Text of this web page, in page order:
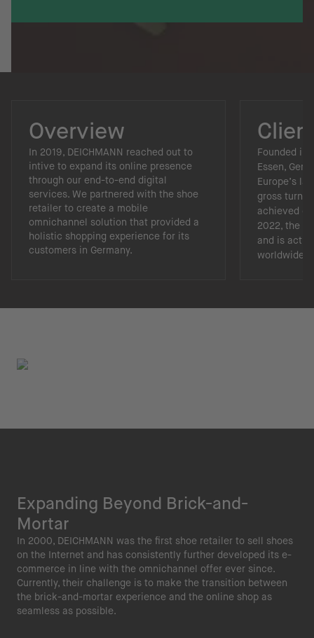
Overview
In 2019, DEICHMANN reached out to
intive to expand its online presence
through our end-to-end digital
services. We partnered with the shoe
retailer to create a mobile
omnichannel solution that provided a
holistic shopping experience for its
customers in Germany.
Founded in
Essen,
Europe’s
gross
achieved
2022, the
and is
worldwide.
Expanding Beyond Brick-and-
Mortar
In 2000, DEICHMANN was the first shoe retailer to sell shoes
on the Internet and has consistently further developed its e-
commerce in line with the omnichannel offer ever since.
Currently, their challenge is to make the transition between
the brick-and-mortar experience and the online shop as
seamless as possible.